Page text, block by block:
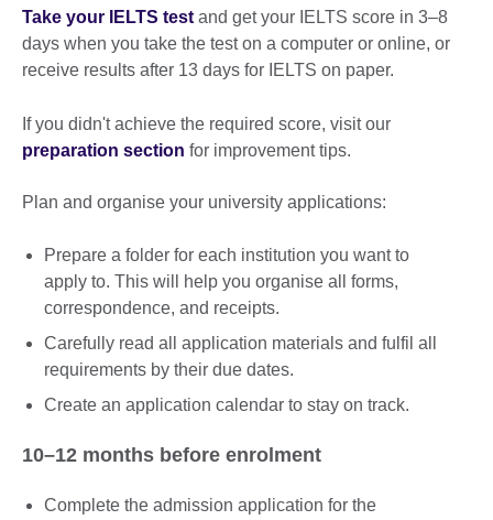
Take your IELTS test and get your IELTS score in 3–8
days when you take the test on a computer or online, or
receive results after 13 days for IELTS on paper.
If you didn't achieve the required score, visit our
preparation section for improvement tips.
Plan and organise your university applications:
Prepare a folder for each institution you want to
apply to. This will help you organise all forms,
correspondence, and receipts.
Carefully read all application materials and fulfil all
requirements by their due dates.
Create an application calendar to stay on track.
10–12 months before enrolment
Complete the admission application for the